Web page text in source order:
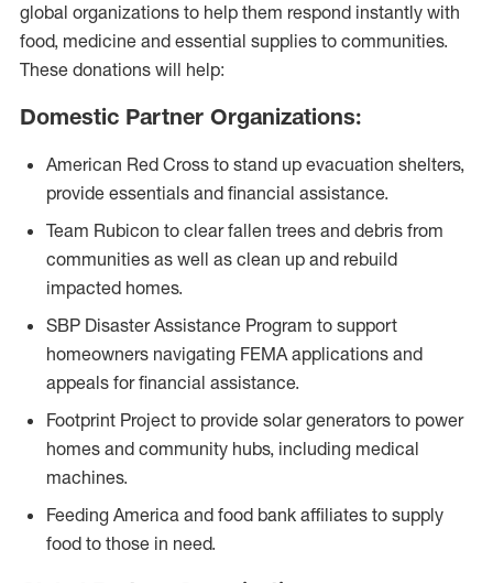
global organizations to help them respond instantly with
food, medicine and essential supplies to communities.
These donations will help:
Domestic Partner Organizations:
American Red Cross to stand up evacuation shelters,
provide essentials and financial assistance.
Team Rubicon to clear fallen trees and debris from
communities as well as clean up and rebuild
impacted homes.
SBP Disaster Assistance Program to support
homeowners navigating FEMA applications and
appeals for financial assistance.
Footprint Project to provide solar generators to power
homes and community hubs, including medical
machines.
Feeding America and food bank affiliates to supply
food to those in need.